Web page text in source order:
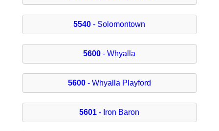
5540 - Solomontown
5600 - Whyalla
5600- Whyalla Playford
5601 - Iron Baron